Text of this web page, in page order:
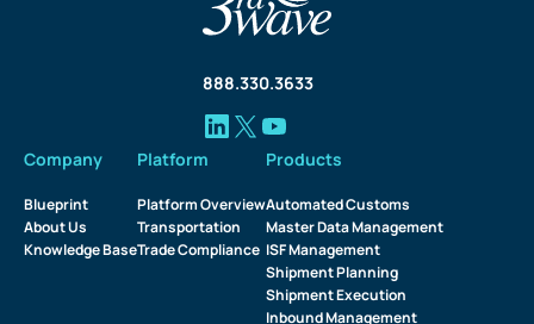
888.330.3633
Company
Blueprint
About Us
Knowledge Base
Platform
Platform Overview
Transportation
Trade Compliance
Products
Automated Customs
Master Data Management
ISF Management
Shipment Planning
Shipment Execution
Inbound Management